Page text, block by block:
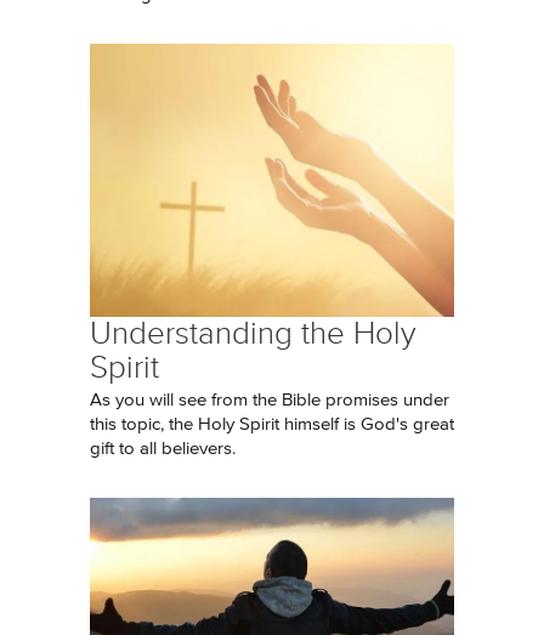
Understanding the Holy
Spirit
As you will see from the Bible promises under
this topic, the Holy Spirit himself is God's great
gift to all believers.